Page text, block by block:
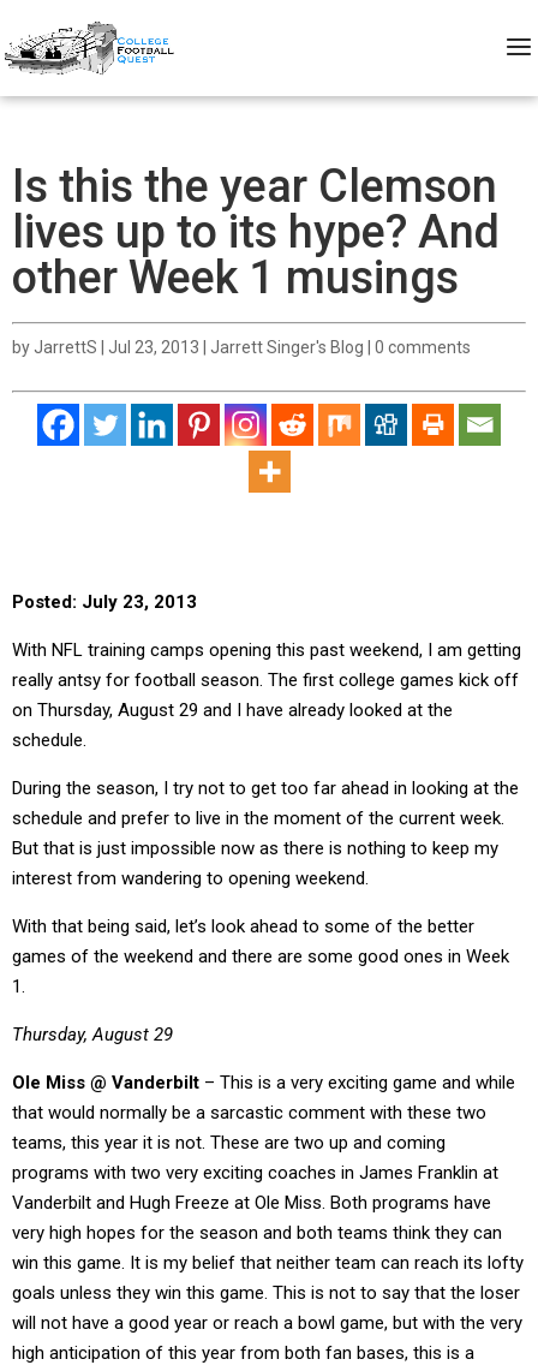
Is this the year Clemson
lives up to its hype? And
other Week 1 musings
byJarrettS Jul 23, 2013 Jarrett Singer's Blog 0 comments
Posted: July 23, 2013
With NFL training camps opening this past weekend, I am getting
really antsy for football season. The first college games kick off
on Thursday, August 29 and I have already looked at the
schedule.
During the season, I try not to get too far ahead in looking at the
schedule and prefer to live in the moment of the current week.
But that is just impossible now as there is nothing to keep my
interest from wandering to opening weekend.
With that being said, let’s look ahead to some of the better
games of the weekend and there are some good ones in Week
1.
Thursday, August 29
Ole Miss @ Vanderbilt – This is a very exciting game and while
that would normally be a sarcastic comment with these two
teams, this year it is not. These are two up and coming
programs with two very exciting coaches in James Franklin at
Vanderbilt and Hugh Freeze at Ole Miss. Both programs have
very high hopes for the season and both teams think they can
win this game. It is my belief that neither team can reach its lofty
goals unless they win this game. This is not to say that the loser
will not have a good year or reach a bowl game, but with the very
high anticipation of this year from both fan bases, this is a